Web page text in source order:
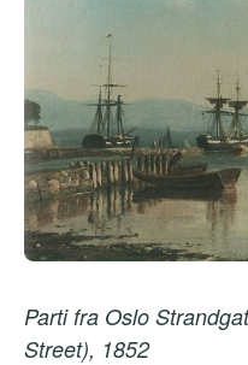
Parti fra Oslo
Street), 1852